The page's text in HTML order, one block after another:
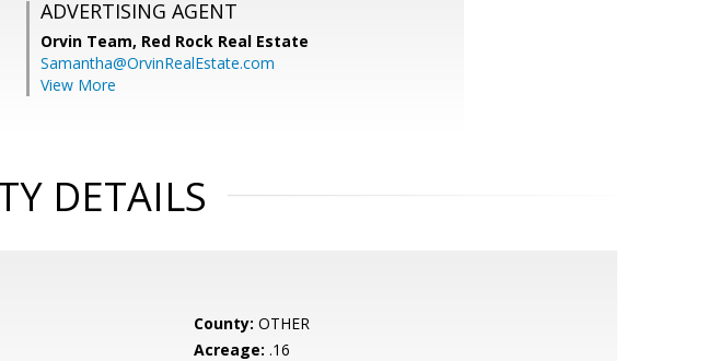
ADVERTISING AGENT
Orvin Team, Red Rock Real Estate
Samantha@OrvinRealEstate.com
View More
DETAILS
County: OTHER
Acreage: .16